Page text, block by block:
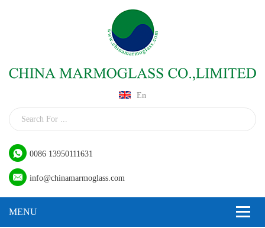
En
0086 13950111631
info@chinamarmoglass.com